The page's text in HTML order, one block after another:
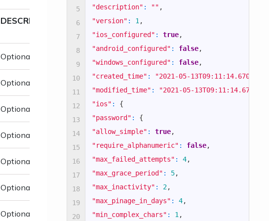
DESCRIPTION
DEFAULT
VALUE
Optional
Optional false
Optional true
Optional true
Optional false
Optional true
Optional true
5
6
7
8
9
10
11
12
13
14
15
16
17
18
19
20
"description" : "" ,
"version" : 1 ,
"ios_configured" : true,
"android_configured" : false,
"windows_configured" : false,
"created_time" :
"2021-05-13T09:11:14.670285Z"
"modified_time" :
"2021-05-
"ios" :
{
"password" :
{
"allow_simple" : true,
"require_alphanumeric" : false,
"max_failed_attempts" : 4,
"max_grace_period" : 5,
"max_inactivity" : 2,
"max_pinage_in_days" : 4,
"min_complex_chars" : 1 ,